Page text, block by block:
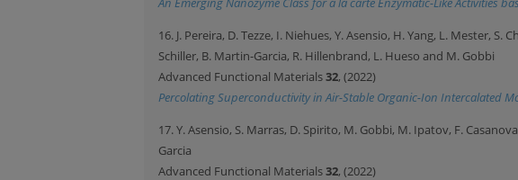
16. J. Pereira, D. Tezze, I. Niehues, Y. Asensio, H. Yang, L. Mester, S.
Schiller, B. Martin-Garcia, R. Hillenbrand, L. Hueso and M. Gobbi
Advanced Functional Materials32, (2022)
Percolating Superconductivity in Air-Stable Organic-Ion Intercalated
17. Y. Asensio, S. Marras, D. Spirito, M. Gobbi, M. Ipatov, F.
Garcia
Advanced Functional Materials32, (2022)